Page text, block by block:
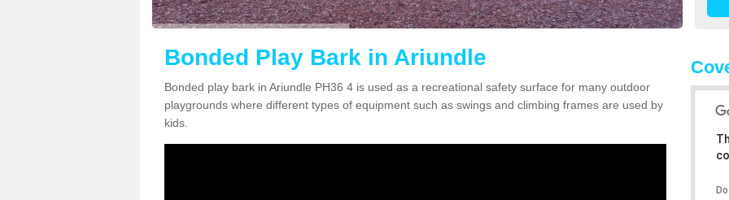
Bonded Play Bark in Ariundle
Bonded play bark in Ariundle PH36 4 is used as a recreational safety surface for many outdoor
playgrounds where different types of equipment such as swings and climbing frames are used by
kids.